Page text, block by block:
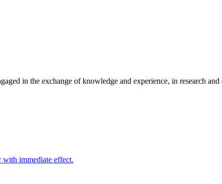
in the exchange of knowledge and experience, in research
with immediate effect.